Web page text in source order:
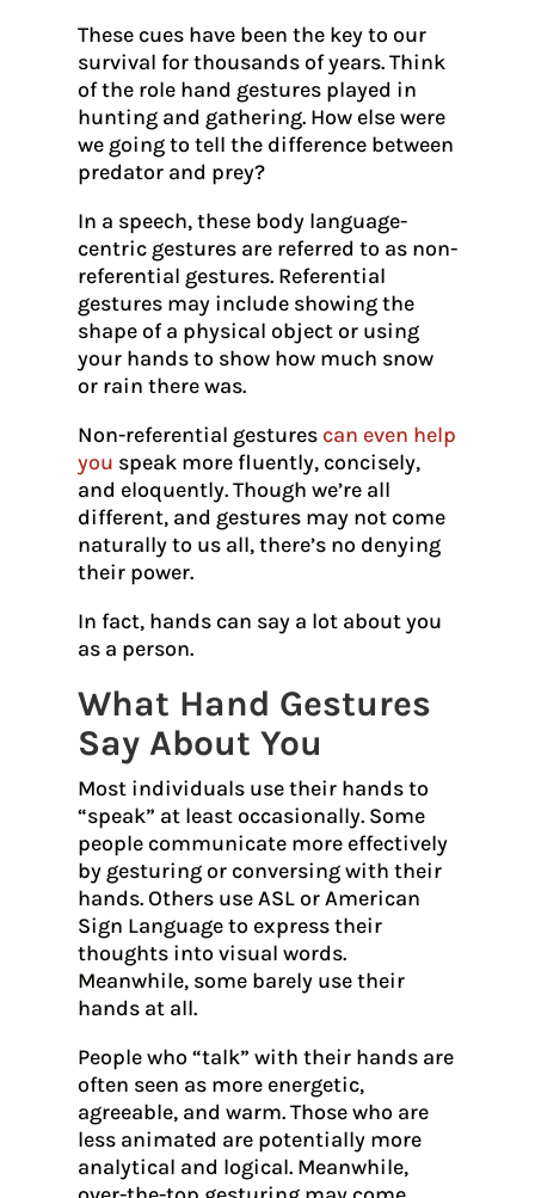
These cues have been the key to our
survival for thousands of years. Think
of the role hand gestures played in
hunting and gathering. How else were
we going to tell the difference between
predator and prey?
In a speech, these body language-
centric gestures are referred to as non-
referential gestures. Referential
gestures may include showing the
shape of a physical object or using
your hands to show how much snow
or rain there was.
Non-referential gestures can even help
you speak more fluently, concisely,
and eloquently. Though we’re all
different, and gestures may not come
naturally to us all, there’s no denying
their power.
In fact, hands can say a lot about you
as a person.
What Hand Gestures
Say About You
Most individuals use their hands to
“speak” at least occasionally. Some
people communicate more effectively
by gesturing or conversing with their
hands. Others use ASL or American
Sign Language to express their
thoughts into visual words.
Meanwhile, some barely use their
hands at all.
People who “talk” with their hands are
often seen as more energetic,
agreeable, and warm. Those who are
less animated are potentially more
analytical and logical. Meanwhile,